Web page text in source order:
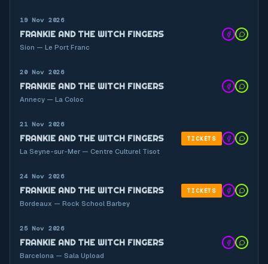
19 Nov 2026
FRANKIE AND THE WITCH FINGERS
Sion — Le Port Franc
20 Nov 2026
FRANKIE AND THE WITCH FINGERS
Annecy — La Coloc
21 Nov 2026
FRANKIE AND THE WITCH FINGERS
La Seyne-sur-Mer — Centre Culturel Tisot
TICKETS
24 Nov 2026
FRANKIE AND THE WITCH FINGERS
Bordeaux — Rock School Barbey
TICKETS
25 Nov 2026
FRANKIE AND THE WITCH FINGERS
Barcelona — Sala Upload